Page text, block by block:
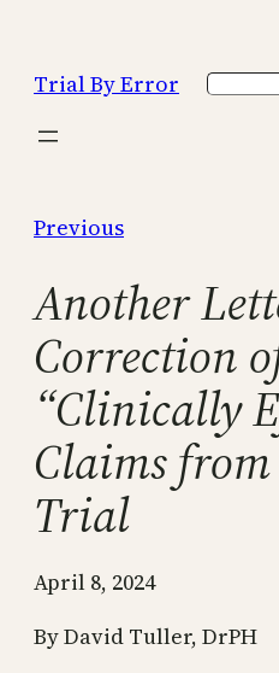
content
Trial By Error Search
Previous
Another
Correction
“Clinically
Claims
Trial
April 8, 2024
By David Tuller, DrPH